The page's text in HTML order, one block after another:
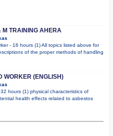
M TRAINING AHERA
- 16 hours (1) All topics listed above for
of the proper methods of handling
WORKER (ENGLISH)
hours (1) physical characteristics of
health effects related to asbestos